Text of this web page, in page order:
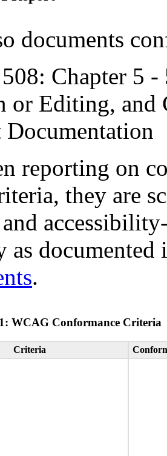
documents
Chapter 5
or Editing, and
Documentation
reporting on
they are
and
as
.
WCAG Conformance Criteria
Criteria